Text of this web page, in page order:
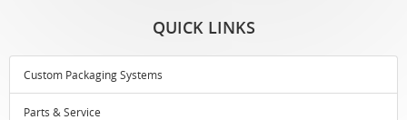
QUICK LINKS
Custom Packaging Systems
Parts & Service